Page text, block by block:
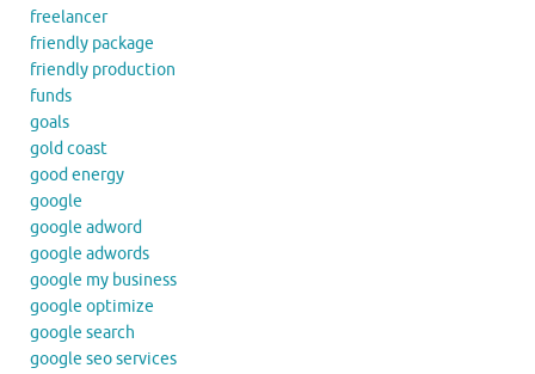
freelancer
friendly package
friendly production
funds
goals
gold coast
good energy
google
google adword
google adwords
google my business
google optimize
google search
google seo services